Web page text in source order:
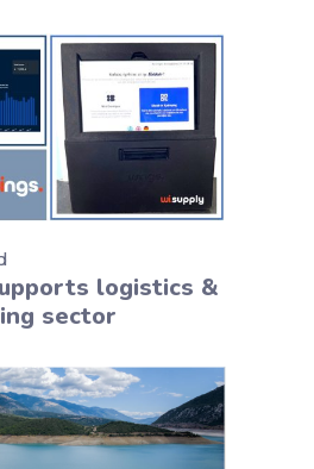
logistics &
sector